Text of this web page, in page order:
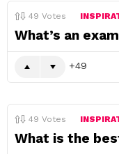
49 Votes
What’s an
49
49 Votes
What is the